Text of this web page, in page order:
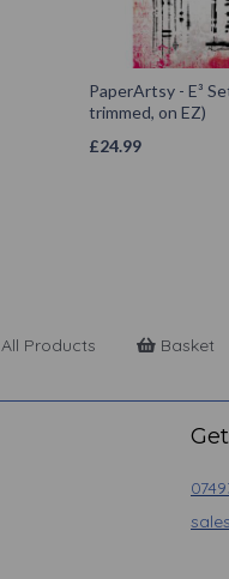
PaperArtsy - E³
trimmed, on EZ)
£24.99
All Products Basket